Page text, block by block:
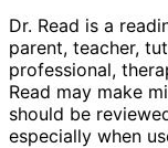
Dr. Read is a
parent, teacher,
professional,
Read may make
should be
especially when